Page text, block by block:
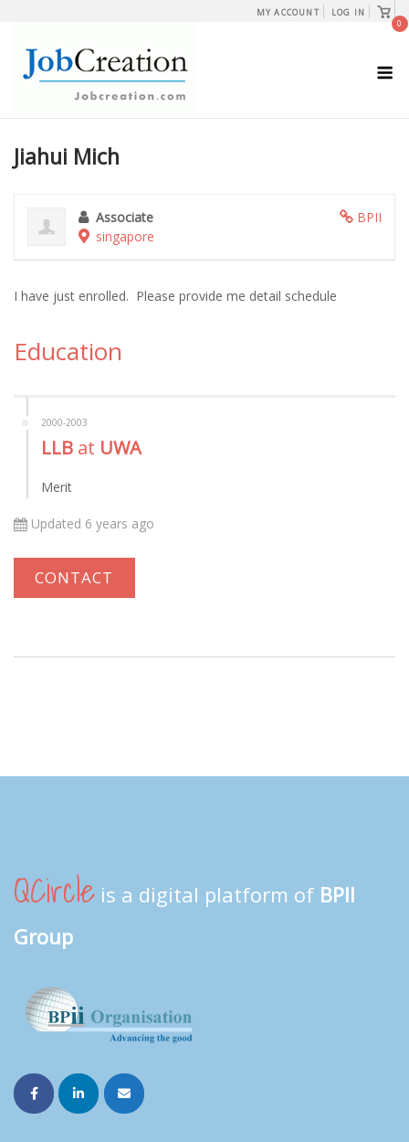
content
MY ACCOUNT LOG IN
View
cart
0
Jiahui Mich
BPII
Associate
singapore
I have just enrolled. Please provide me detail schedule
Education
2000-2003
LLB at UWA
Merit
Updated 6 years ago
QCircle is a digital platform of BPII
Group